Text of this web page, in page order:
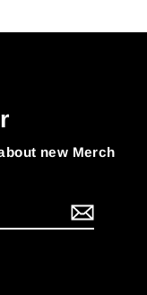
new Merch